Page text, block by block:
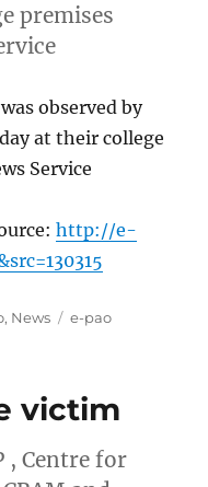
premises
observed by
at their college
Service
http://e-
, News Tags
e-pao
victim
, Centre for